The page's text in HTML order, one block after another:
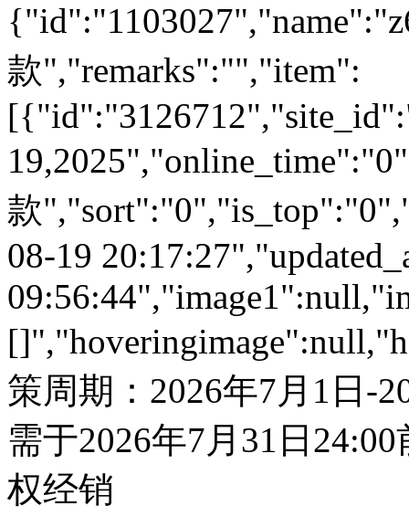
款","remarks":"","item":
款
08-19
策周期：2026年7月1日-
需于2026年7月31日24:00
权经销